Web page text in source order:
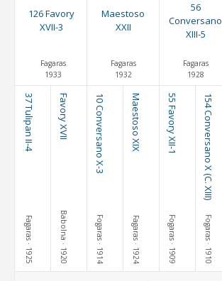
126 Favory
XVII-3
Fagaras
1933
Maestoso
XXII
Fagaras
1932
56
Conversano
XIII-5
Fagaras
1928
37 Tulipan II-4
Fagaras
· 1925
Favory XVII
Babolna
· 1920
10 Conversano X-3
Fogaras
· 1914
Maestoso XIX
Fagaras
· 1924
55 Favory XII-1
Fogaras
· 1909
154 Conversano X (C. XIII)
Fogaras
· 1910